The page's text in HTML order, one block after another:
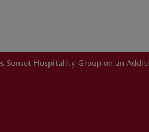
Sunset Hospitality Group on an